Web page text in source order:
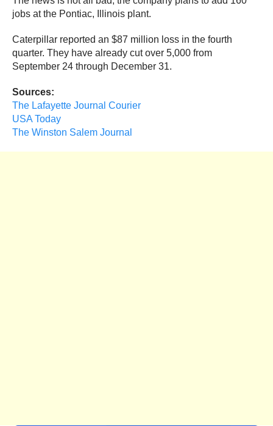
jobs at the Pontiac, Illinois plant.
Caterpillar reported an $87 million loss in the fourth
quarter. They have already cut over 5,000 from
September 24 through December 31.
Sources:
The Lafayette Journal Courier
USA Today
The Winston Salem Journal